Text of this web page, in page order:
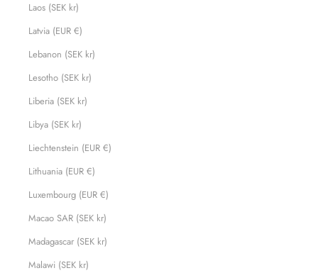
Laos (SEK kr)
Latvia (EUR €)
Lebanon (SEK kr)
Lesotho (SEK kr)
Liberia (SEK kr)
Libya (SEK kr)
Liechtenstein (EUR €)
Lithuania (EUR €)
Luxembourg (EUR €)
Macao SAR (SEK kr)
Madagascar (SEK kr)
Malawi (SEK kr)